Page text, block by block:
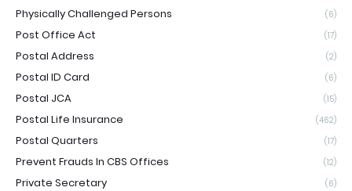
Physically Challenged Persons (6)
Post Office Act (17)
Postal Address (2)
Postal ID Card (6)
Postal JCA (15)
Postal Life Insurance (462)
Postal Quarters (17)
Prevent Frauds In CBS Offices (12)
Private Secretary (6)